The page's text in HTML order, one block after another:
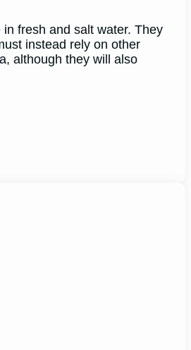
fresh and salt water. They
instead rely on other
although they will also